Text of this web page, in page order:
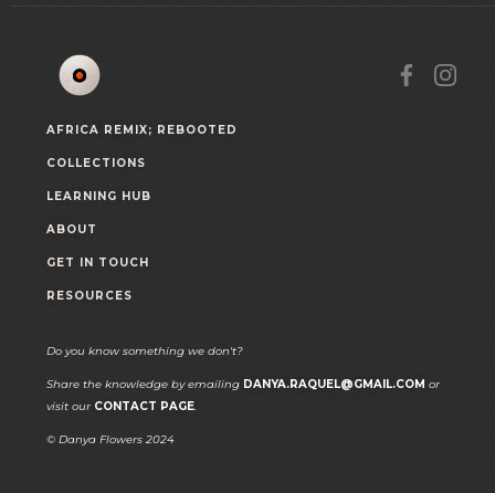
AFRICA REMIX; REBOOTED
COLLECTIONS
LEARNING HUB
ABOUT
GET IN TOUCH
RESOURCES
Do you know something we don't?
Share the knowledge by emailing DANYA.RAQUEL@GMAIL.COM or
visit our CONTACT PAGE.
© Danya Flowers 2024